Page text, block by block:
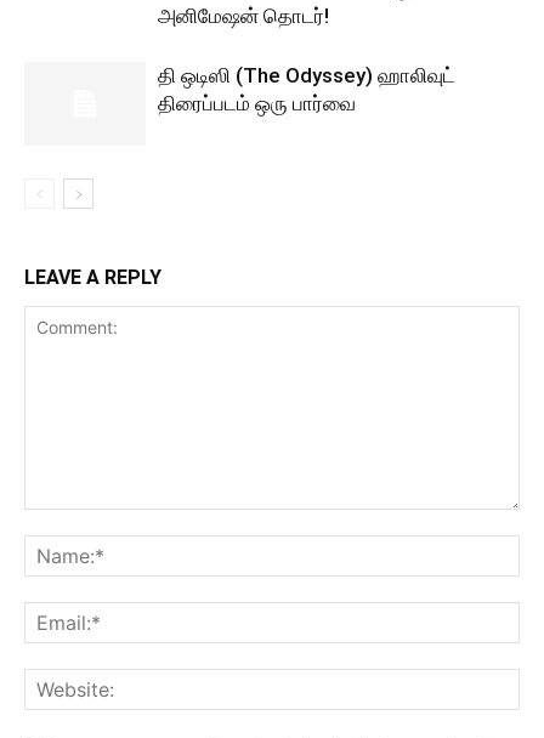
அனிமேஷன் தொடர்!
தி ஒடிஸி (The Odyssey) ஹாலிவுட்
திரைப்படம் ஒரு பார்வை
LEAVE A REPLY